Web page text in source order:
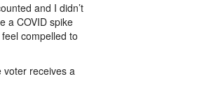
and I didn’t
a COVID spike
compelled to
voter receives a